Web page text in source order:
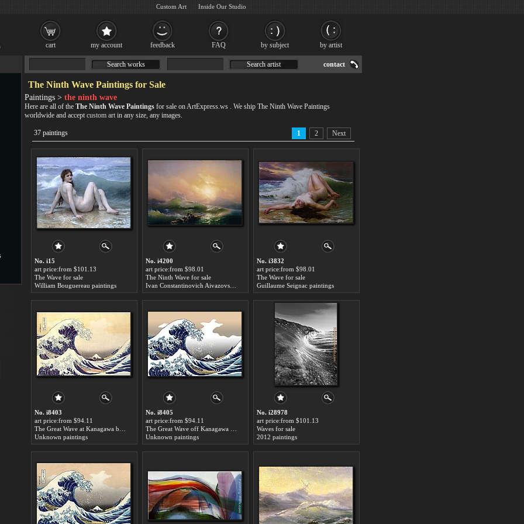
cart my account feedback FAQ by subject by artist
Search works Search artist contact
The Ninth Wave Paintings for Sale
Paintings > the ninth wave
Here are all of the The Ninth Wave Paintings for sale on ArtExpress.ws . We ship The Ninth Wave Paintings
worldwide and accept custom art in any size, any images.
37 paintings 1 2 Next
No. i15
art price:from $101.13
The Wave for sale
William Bouguereau paintings
No. i4200
art price:from $98.01
The Ninth Wave for sale
No. i3832
art price:from $98.01
The Wave for sale
Guillaume Seignac paintings
No. i8403
art price:from $94.11
Unknown paintings
No. i8405
art price:from $94.11
Unknown paintings
No. i28978
art price:from $101.13
Waves for sale
2012 paintings
Custom Art Inside Our Studio